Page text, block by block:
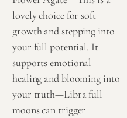
lovely choice for soft
growth and stepping into
your full potential. It
supports emotional
healing and blooming into
your truth—Libra full
moons can trigger